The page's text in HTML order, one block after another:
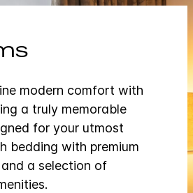
modern comfort with
a truly memorable
for your utmost
bedding with premium
a selection of